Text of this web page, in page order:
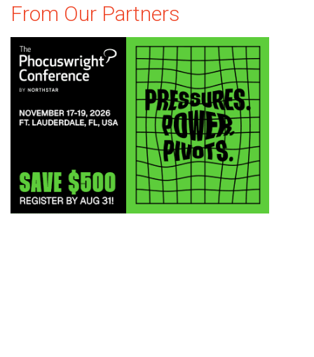
From Our Partners